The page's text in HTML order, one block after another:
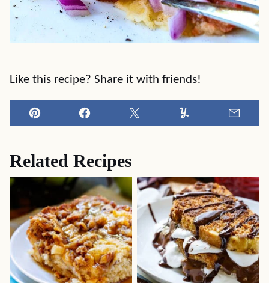
Like this recipe? Share it with friends!
Pin Facebook Tweet Yummly
Related Recipes